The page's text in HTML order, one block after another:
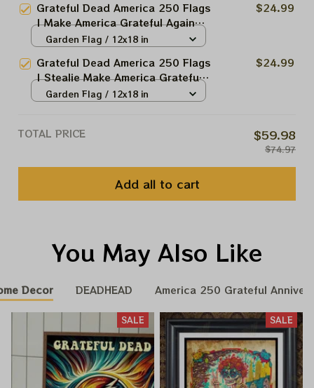
2026 Fourth July Flags
Grateful Dead America 250 Flags
| Make America Grateful Again
USA250 Independence Day
$24.99
Garden Flag / 12x18 in
Grateful Dead America 250 Flags
| Stealie Make America Grateful
Again USA250 Independence
$24.99
Garden Flag / 12x18 in
TOTAL PRICE $59.98
$74.97
Add all to cart
You May Also Like
Decor DEADHEAD America 250 Grateful
SALE SALE